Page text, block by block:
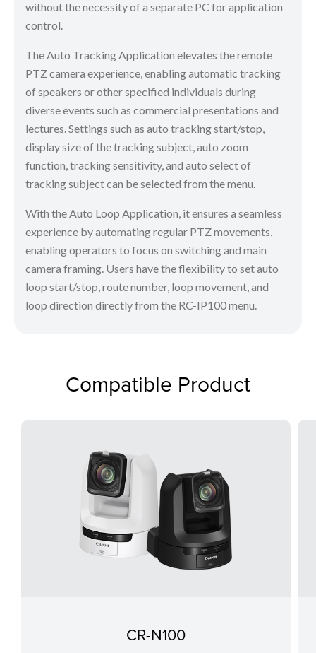
without the necessity of a separate PC for application
control.
The Auto Tracking Application elevates the remote
PTZ camera experience, enabling automatic tracking
of speakers or other specified individuals during
diverse events such as commercial presentations and
lectures. Settings such as auto tracking start/stop,
display size of the tracking subject, auto zoom
function, tracking sensitivity, and auto select of
tracking subject can be selected from the menu.
With the Auto Loop Application, it ensures a seamless
experience by automating regular PTZ movements,
enabling operators to focus on switching and main
camera framing. Users have the flexibility to set auto
loop start/stop, route number, loop movement, and
loop direction directly from the RC-IP100 menu.
Compatible Product
CR-N100